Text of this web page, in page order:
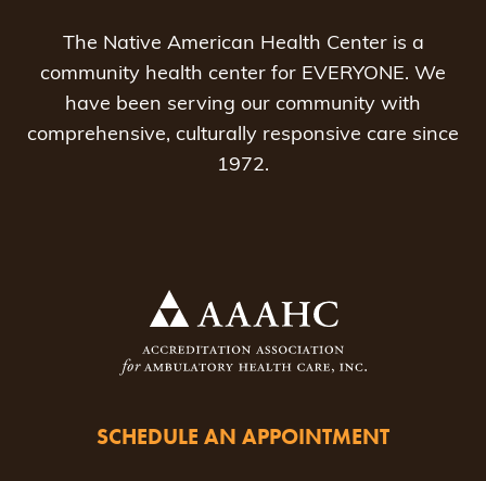
The Native American Health Center is a
community health center for EVERYONE. We
have been serving our community with
comprehensive, culturally responsive care since
1972.
SCHEDULE AN APPOINTMENT